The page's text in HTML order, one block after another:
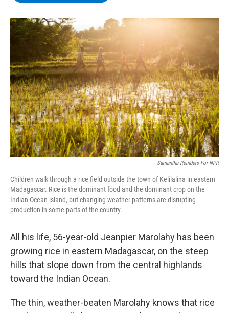
o
k
r
I
y
Samantha Reinders For NPR
Children walk through a rice field outside the town of Kelilalina in eastern
Madagascar. Rice is the dominant food and the dominant crop on the
Indian Ocean island, but changing weather patterns are disrupting
production in some parts of the country.
All his life, 56-year-old Jeanpier Marolahy has been
growing rice in eastern Madagascar, on the steep
hills that slope down from the central highlands
toward the Indian Ocean.
The thin, weather-beaten Marolahy knows that rice